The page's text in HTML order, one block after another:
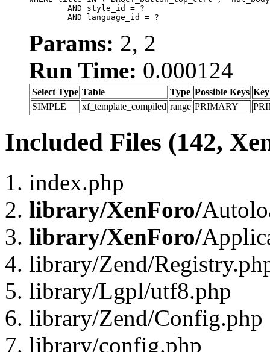
	AND language_id = ?
Params: 2, 2
Run Time: 0.000124
Select Type Table Type Possible Keys Key
SIMPLE
xf_template_compiled range PRIMARY
Included Files (142,
index.php
library/XenForo/
library/XenForo/
library/Zend/
library/Lgpl/utf8.php
library/Zend/Config.php
library/config.php